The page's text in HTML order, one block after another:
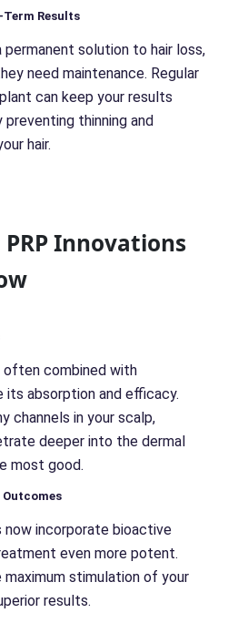
Results
permanent solution to hair loss,
need maintenance. Regular
can keep your results
thinning and
hair.
PRP Innovations
often combined with
its absorption and efficacy.
channels in your scalp,
deeper into the dermal
most good.
Outcomes
incorporate bioactive
even more potent.
maximum stimulation of your
results.